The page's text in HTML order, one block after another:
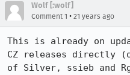
Wolf [:wolf]
Comment 1 • 21 years ago
This is already on
CZ releases directly
of Silver, ssieb and